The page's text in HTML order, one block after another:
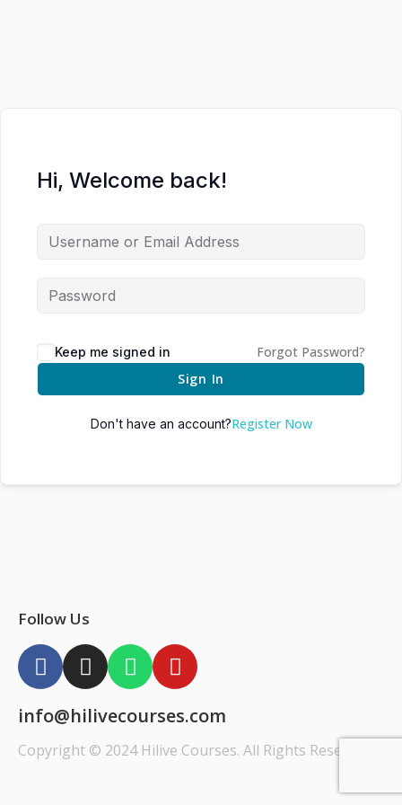
Hi, Welcome back!
Keep me signed in
Forgot Password?
Sign In
Don't have an account?Register Now
Follow Us
info@hilivecourses.com
Copyright © 2024 Hilive Courses. All Rights Reserved.